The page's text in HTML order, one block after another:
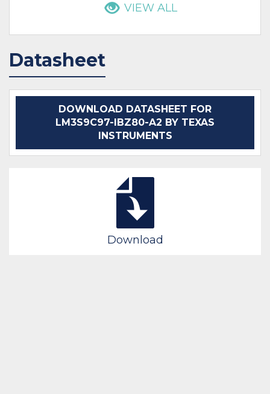
VIEW ALL
Datasheet
DOWNLOAD DATASHEET FOR
LM3S9C97-IBZ80-A2 BY TEXAS
INSTRUMENTS
Download